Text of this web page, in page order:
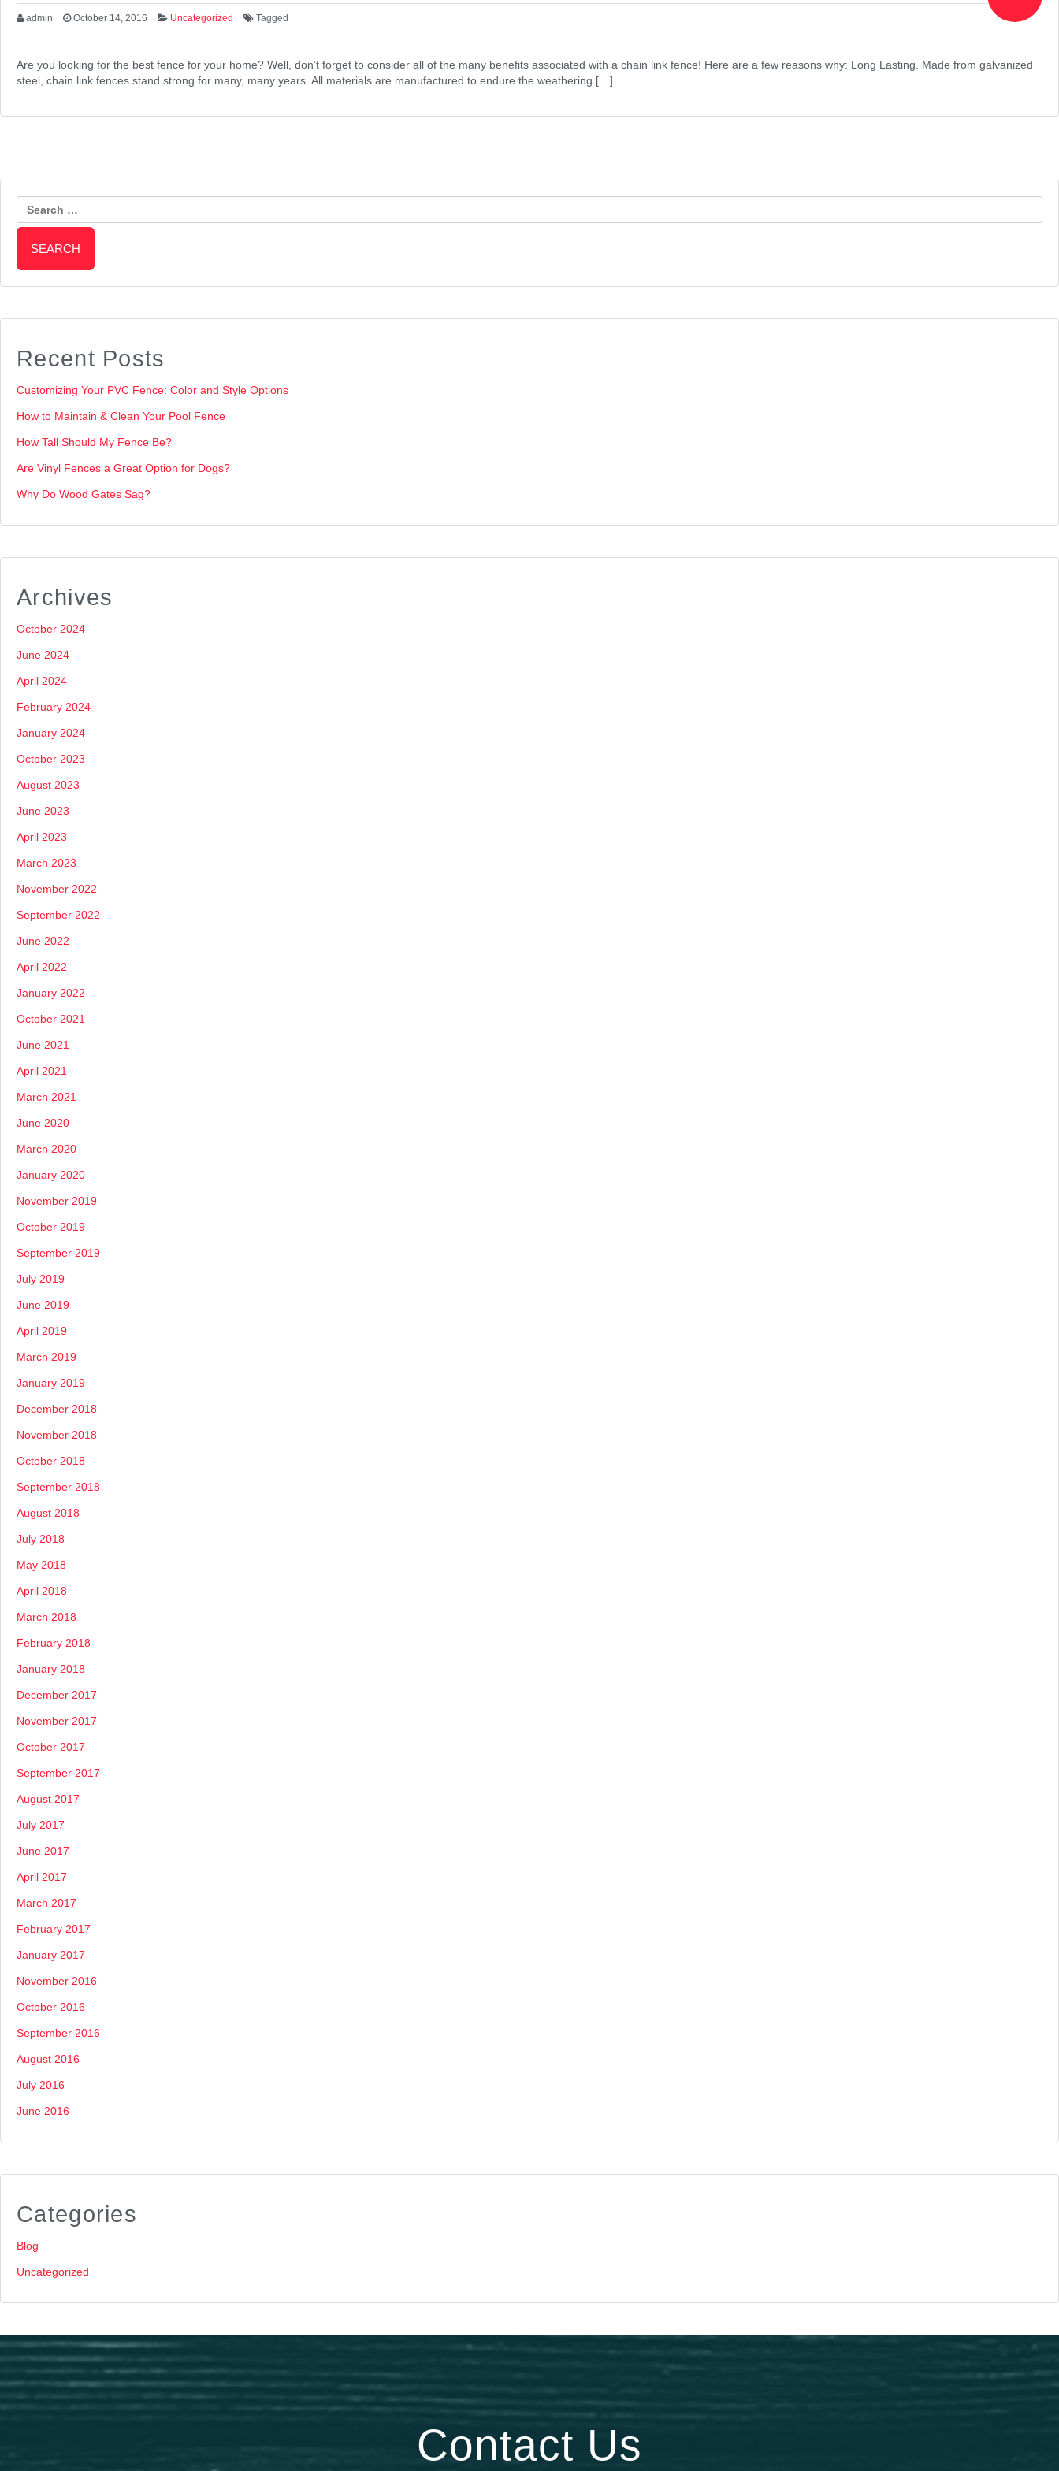
admin October 14, 2016 Uncategorized Tagged
Are you looking for the best fence for your home? Well, don’t forget to consider all of the many benefits associated with a chain link fence! Here are a few reasons why: Long Lasting. Made from galvanized
steel, chain link fences stand strong for many, many years. All materials are manufactured to endure the weathering […]
Search
for:
Recent Posts
Customizing Your PVC Fence: Color and Style Options
How to Maintain & Clean Your Pool Fence
How Tall Should My Fence Be?
Are Vinyl Fences a Great Option for Dogs?
Why Do Wood Gates Sag?
Archives
October 2024
June 2024
April 2024
February 2024
January 2024
October 2023
August 2023
June 2023
April 2023
March 2023
November 2022
September 2022
June 2022
April 2022
January 2022
October 2021
June 2021
April 2021
March 2021
June 2020
March 2020
January 2020
November 2019
October 2019
September 2019
July 2019
June 2019
April 2019
March 2019
January 2019
December 2018
November 2018
October 2018
September 2018
August 2018
July 2018
May 2018
April 2018
March 2018
February 2018
January 2018
December 2017
November 2017
October 2017
September 2017
August 2017
July 2017
June 2017
April 2017
March 2017
February 2017
January 2017
November 2016
October 2016
September 2016
August 2016
July 2016
June 2016
Categories
Blog
Uncategorized
Contact Us